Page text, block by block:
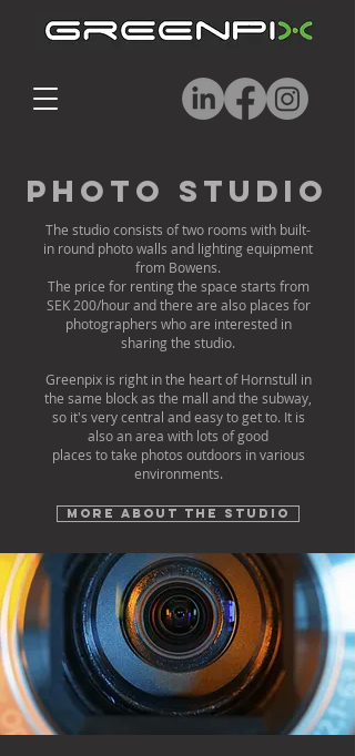
Photo Studio
The studio consists of two rooms with built-
in round photo walls and lighting equipment
from Bowens.
The price for renting the space starts from
SEK 200/hour and there are also places for
photographers who are interested in
sharing the studio.
Greenpix is ​​right in the heart of Hornstull in
the same block as the mall and the subway,
so it's very central and easy to get to. It is
also an area with lots of good
places to take photos outdoors in various
environments.
More about the studio